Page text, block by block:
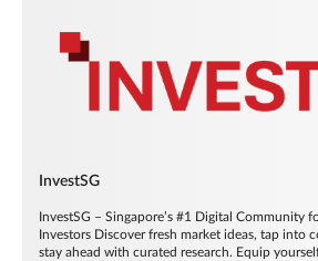
InvestSG
InvestSG – Singapore’s #1 Digital Community
Investors Discover fresh market ideas, tap into
stay ahead with curated research. Equip